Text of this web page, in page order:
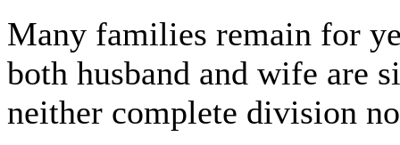
Many families remain for
both husband and wife are
neither complete division